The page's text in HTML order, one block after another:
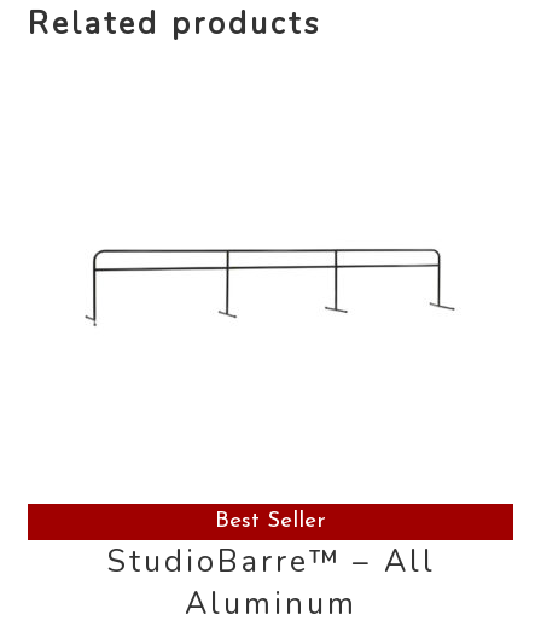
Related products
Best Seller
StudioBarre™ – All
Aluminum